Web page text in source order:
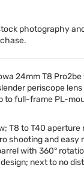
photography
24mm T8 Pro2be
periscope
to full-frame PL-
T8 to T40 aperture
shooting and easy
with 360°
next to no